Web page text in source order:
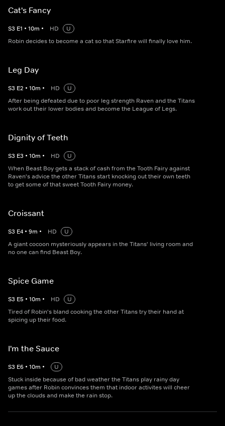
Cat's Fancy
S3 E1 • 10m • HD
U
Robin decides to become a cat so that Starfire will finally love him.
Leg Day
S3 E2 • 10m • HD
U
After being defeated due to poor leg strength Raven and the Titans
work out their lower bodies and become the League of Legs.
Dignity of Teeth
S3 E3 • 10m • HD
U
When Beast Boy gets a stack of cash from the Tooth Fairy against
Raven's advice the other Titans start knocking out their own teeth
to get some of that sweet Tooth Fairy money.
Croissant
S3 E4 • 9m • HD
U
A giant cocoon mysteriously appears in the Titans' living room and
no one can find Beast Boy.
Spice Game
S3 E5 • 10m • HD
U
Tired of Robin's bland cooking the other Titans try their hand at
spicing up their food.
I'm the Sauce
S3 E6 • 10m •
U
Stuck inside because of bad weather the Titans play rainy day
games after Robin convinces them that indoor activites will cheer
up the clouds and make the rain stop.